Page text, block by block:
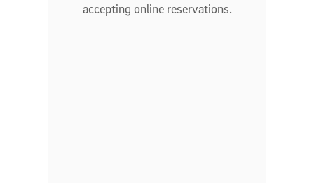
accepting online reservations.